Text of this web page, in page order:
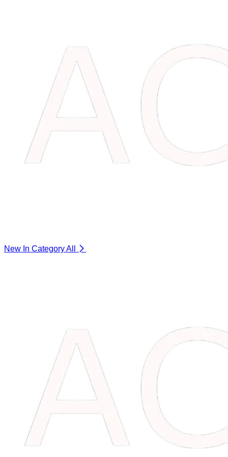
New In CategoryAll